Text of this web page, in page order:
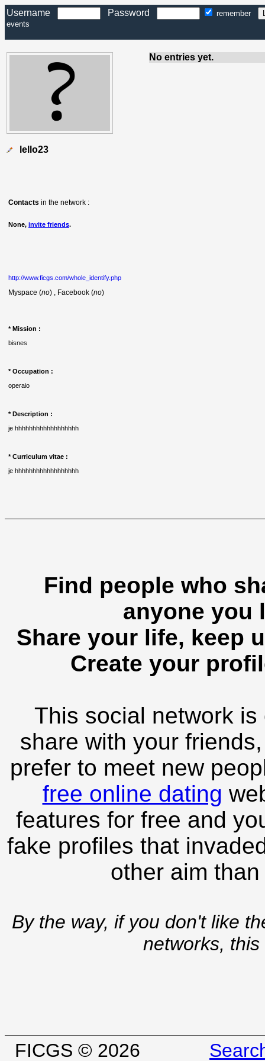
Username Password
remember
events
lello23
Contacts in the network :
None, invite friends.
http://www.ficgs.com/whole_identify.php
Myspace (no) , Facebook (no)
* Mission :
bisnes
* Occupation :
operaio
* Description :
je hhhhhhhhhhhhhhhhhh
* Curriculum vitae :
je hhhhhhhhhhhhhhhhhh
No entries yet.
Find people who
anyone you
Share your life, keep
Create your
This social network
share with your
prefer to meet new
free online dating
features for free and
fake profiles that
other aim
By the way, if you don't like
networks,
FICGS © 2026